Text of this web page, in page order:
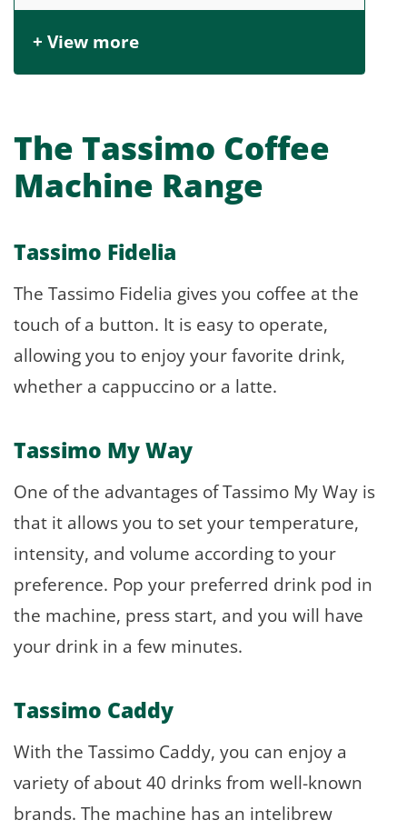
+ View more
The Tassimo Coffee
Machine Range
Tassimo Fidelia
The Tassimo Fidelia gives you coffee at the
touch of a button. It is easy to operate,
allowing you to enjoy your favorite drink,
whether a cappuccino or a latte.
Tassimo My Way
One of the advantages of Tassimo My Way is
that it allows you to set your temperature,
intensity, and volume according to your
preference. Pop your preferred drink pod in
the machine, press start, and you will have
your drink in a few minutes.
Tassimo Caddy
With the Tassimo Caddy, you can enjoy a
variety of about 40 drinks from well-known
brands. The machine has an intelibrew